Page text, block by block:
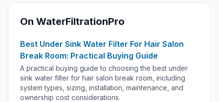
On WaterFiltrationPro
Best Under Sink Water Filter For Hair Salon
Break Room: Practical Buying Guide
A practical buying guide to choosing the best under
sink water filter for hair salon break room, including
system types, sizing, installation, maintenance, and
ownership cost considerations.